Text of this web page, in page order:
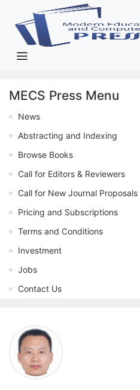
MECS Press Menu
News
Abstracting and Indexing
Browse Books
Call for Editors & Reviewers
Call for New Journal Proposals
Pricing and Subscriptions
Terms and Conditions
Investment
Jobs
Contact Us